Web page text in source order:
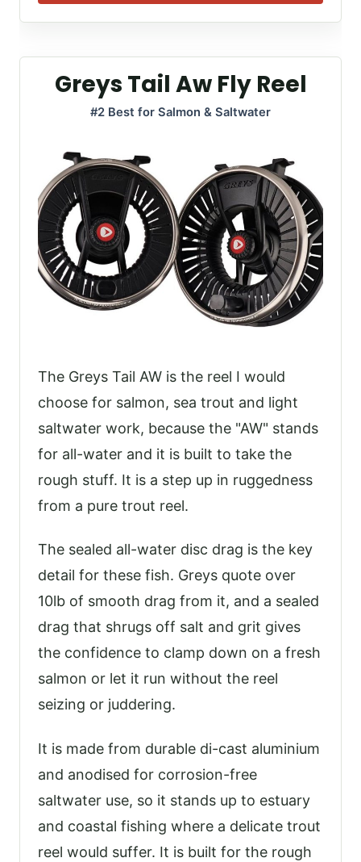
Greys Tail Aw Fly Reel
#2 Best for Salmon & Saltwater
The Greys Tail AW is the reel I would
choose for salmon, sea trout and light
saltwater work, because the "AW" stands
for all-water and it is built to take the
rough stuff. It is a step up in ruggedness
from a pure trout reel.
The sealed all-water disc drag is the key
detail for these fish. Greys quote over
10lb of smooth drag from it, and a sealed
drag that shrugs off salt and grit gives
the confidence to clamp down on a fresh
salmon or let it run without the reel
seizing or juddering.
It is made from durable di-cast aluminium
and anodised for corrosion-free
saltwater use, so it stands up to estuary
and coastal fishing where a delicate trout
reel would suffer. It is built for the rough